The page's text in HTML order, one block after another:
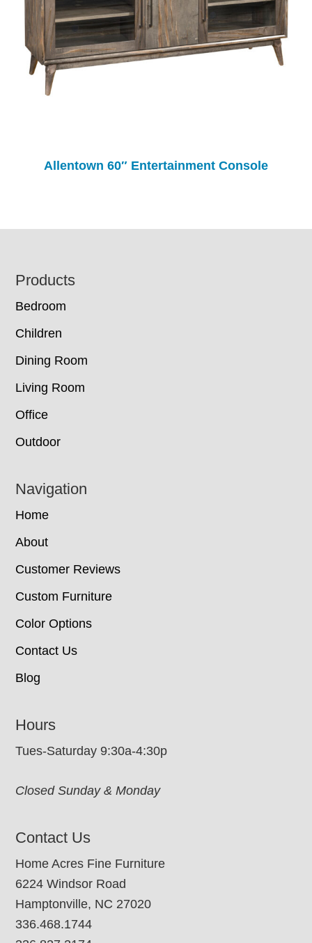
Allentown 60″ Entertainment Console
Footer
Products
Bedroom
Children
Dining Room
Living Room
Office
Outdoor
Navigation
Home
About
Customer Reviews
Custom Furniture
Color Options
Contact Us
Blog
Hours
Tues-Saturday 9:30a-4:30p
Closed Sunday & Monday
Contact Us
Home Acres Fine Furniture
6224 Windsor Road
Hamptonville, NC 27020
336.468.1744